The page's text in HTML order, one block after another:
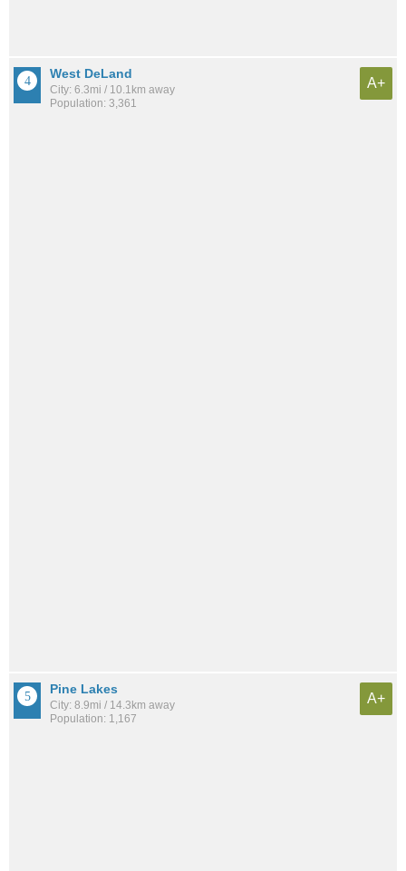
West DeLand
City: 6.3mi / 10.1km away
Population: 3,361
A+
Pine Lakes
City: 8.9mi / 14.3km away
Population: 1,167
A+